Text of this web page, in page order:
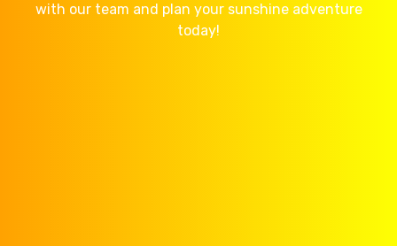
with our team and plan your sunshine adventure
today!